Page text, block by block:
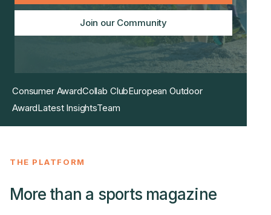
Join our Community
Consumer AwardCollab ClubEuropean Outdoor
AwardLatest InsightsTeam
THE PLATFORM
More than a sports magazine